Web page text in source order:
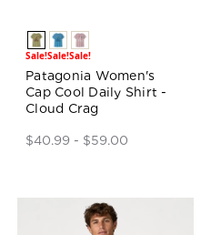
Sale!Sale!Sale!
Patagonia Women's
Cap Cool Daily Shirt -
Cloud Crag
$40.99 - $59.00